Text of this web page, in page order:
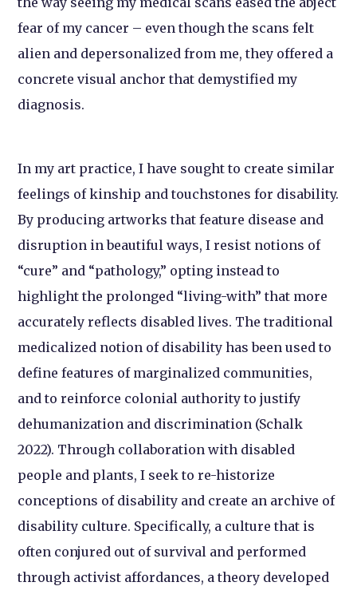
fear of my cancer – even though the scans felt
alien and depersonalized from me, they offered a
concrete visual anchor that demystified my
diagnosis.
In my art practice, I have sought to create similar
feelings of kinship and touchstones for disability.
By producing artworks that feature disease and
disruption in beautiful ways, I resist notions of
“cure” and “pathology,” opting instead to
highlight the prolonged “living-with” that more
accurately reflects disabled lives. The traditional
medicalized notion of disability has been used to
define features of marginalized communities,
and to reinforce colonial authority to justify
dehumanization and discrimination (Schalk
2022). Through collaboration with disabled
people and plants, I seek to re-historize
conceptions of disability and create an archive of
disability culture. Specifically, a culture that is
often conjured out of survival and performed
through activist affordances, a theory developed